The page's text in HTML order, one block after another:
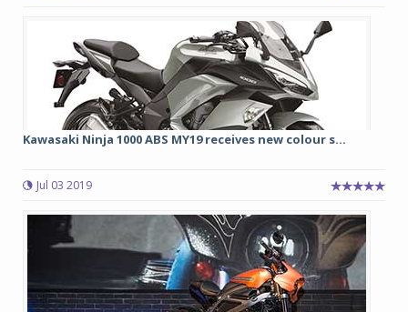
Kawasaki Ninja 1000 ABS MY19 receives new colour s...
Jul 03 2019